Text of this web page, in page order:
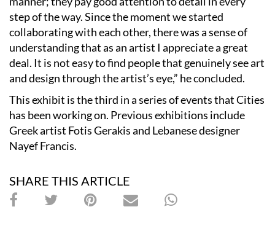
step of the way. Since the moment we started
collaborating with each other, there was a sense of
understanding that as an artist I appreciate a great
deal. It is not easy to find people that genuinely see art
and design through the artist’s eye,” he concluded.
This exhibit is the third in a series of events that Cities
has been working on. Previous exhibitions include
Greek artist Fotis Gerakis and Lebanese designer
Nayef Francis.
SHARE THIS ARTICLE